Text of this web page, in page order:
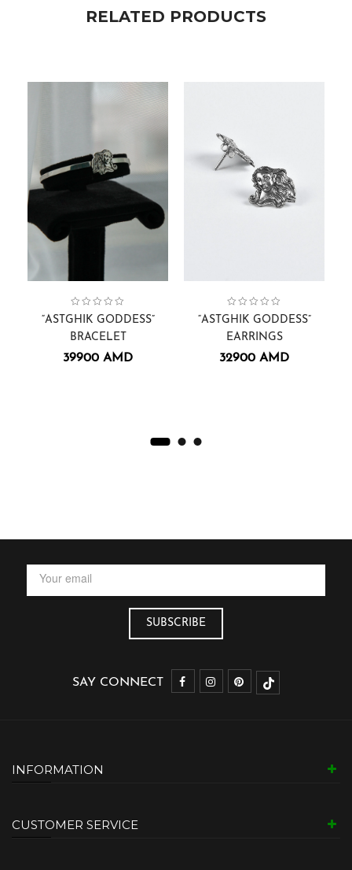
RELATED PRODUCTS
Collection:
Astghik Goddess,Bracelets.,
Women
“ASTGHIK GODDESS”
BRACELET
39900 AMD
Collection:
Astghik Goddess,Earrings,
Women
“ASTGHIK GODDESS”
EARRINGS
32900 AMD
SAY CONNECT
INFORMATION
CUSTOMER SERVICE